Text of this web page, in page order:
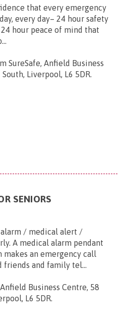
that every emergency
every day– 24 hour safety
hour peace of mind that
SureSafe, Anfield Business
Liverpool, L6 5DR.
SENIORS
/ medical alert /
A medical alarm pendant
an emergency call
friends and family tel...
Business Centre, 58
L6 5DR.